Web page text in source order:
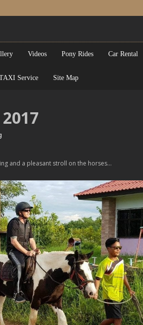
Videos Pony Rides Car Rental
Service Site Map
and a pleasant stroll on the horses…